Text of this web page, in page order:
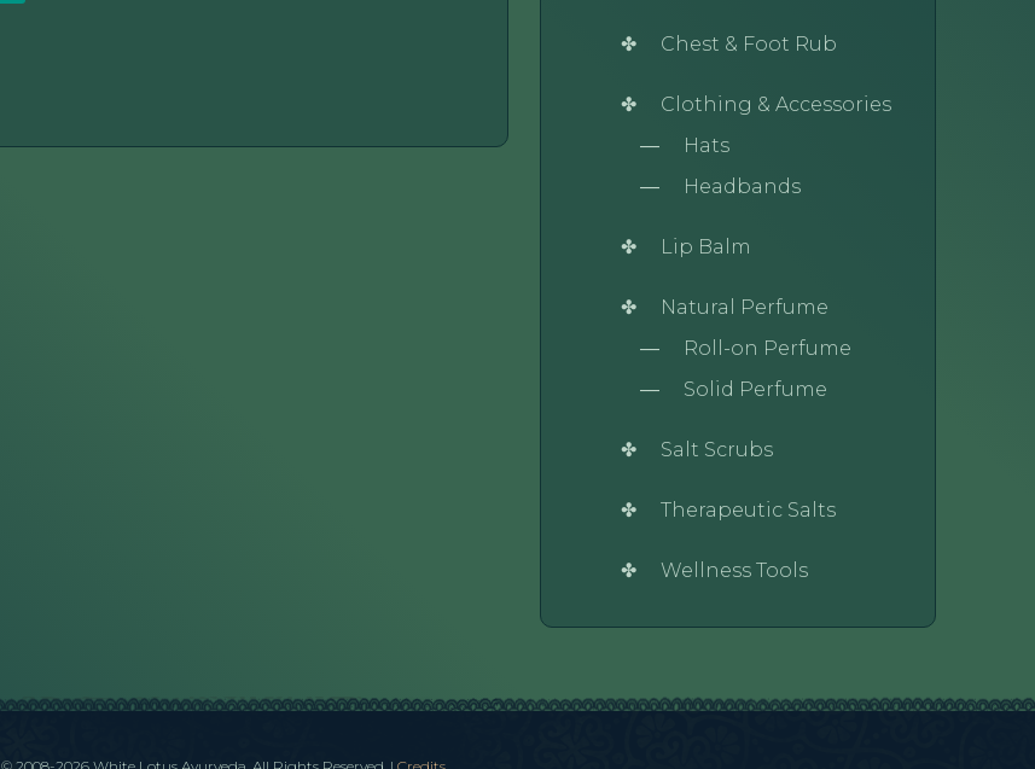
Chest & Foot Rub
Clothing & Accessories
Hats
Headbands
Lip Balm
Natural Perfume
Roll-on Perfume
Solid Perfume
Salt Scrubs
Therapeutic Salts
Wellness Tools